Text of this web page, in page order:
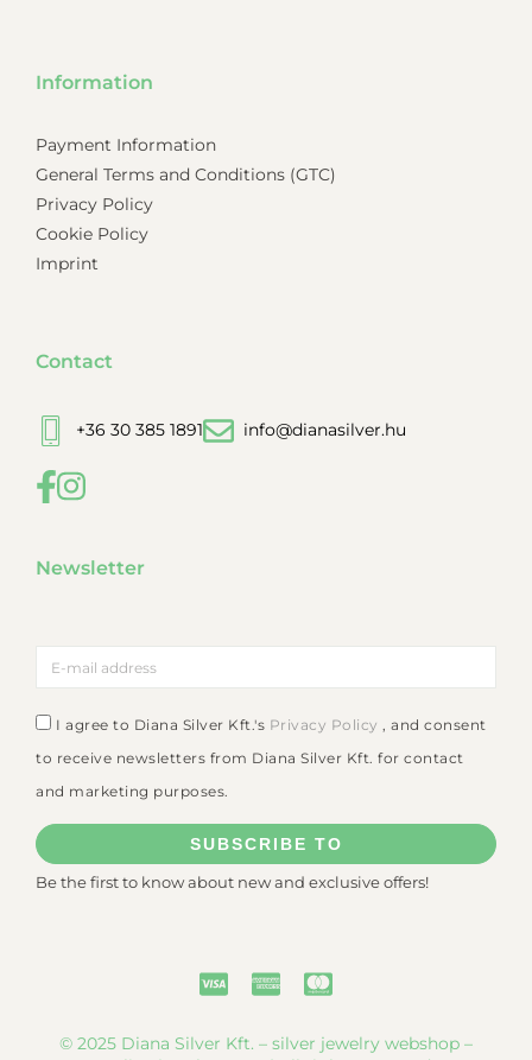
Information
Payment Information
General Terms and Conditions (GTC)
Privacy Policy
Cookie Policy
Imprint
Contact
+36 30 385 1891 info@dianasilver.hu
Newsletter
I agree to Diana Silver Kft.'s Privacy Policy , and consent
to receive newsletters from Diana Silver Kft. for contact
and marketing purposes.
SUBSCRIBE TO
Be the first to know about new and exclusive offers!
© 2025 Diana Silver Kft. – silver jewelry webshop –